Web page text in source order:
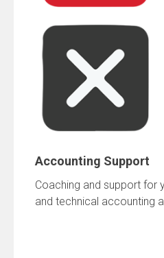
Accounting Support
Coaching and support for
and technical accounting